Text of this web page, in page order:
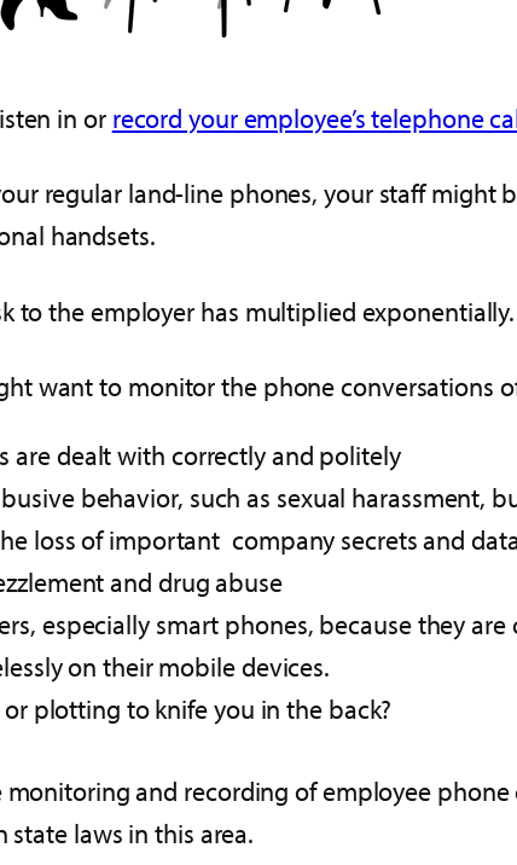
in or record your employee’s telephone
regular land-line phones, your staff might
handsets.
to the employer has multiplied exponentially.
want to monitor the phone conversations
are dealt with correctly and politely
behavior, such as sexual harassment,
loss of important company secrets and
and drug abuse
especially smart phones, because they
on their mobile devices.
plotting to knife you in the back?
and recording of employee
laws in this area.